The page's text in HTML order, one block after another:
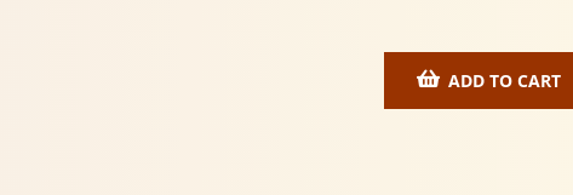
ADD TO CART